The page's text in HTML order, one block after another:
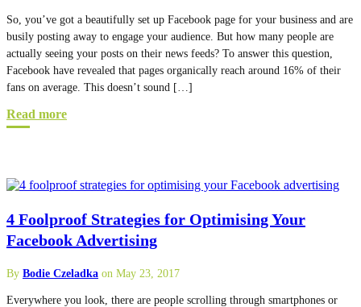
So, you’ve got a beautifully set up Facebook page for your business and are
busily posting away to engage your audience. But how many people are
actually seeing your posts on their news feeds? To answer this question,
Facebook have revealed that pages organically reach around 16% of their
fans on average. This doesn’t sound […]
Read more
4 Foolproof Strategies for Optimising Your
Facebook Advertising
By Bodie Czeladka on May 23, 2017
Everywhere you look, there are people scrolling through smartphones or